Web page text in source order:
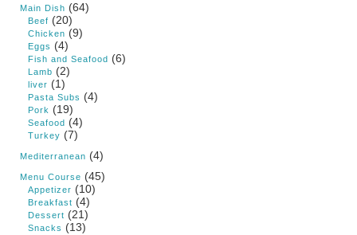
Main Dish (64)
Beef (20)
Chicken (9)
Eggs (4)
Fish and Seafood (6)
Lamb (2)
liver (1)
Pasta Subs (4)
Pork (19)
Seafood (4)
Turkey (7)
Mediterranean (4)
Menu Course (45)
Appetizer (10)
Breakfast (4)
Dessert (21)
Snacks (13)